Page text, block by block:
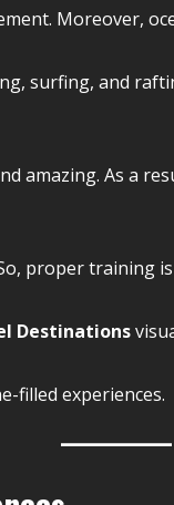
Moreover,
surfing, and
amazing. As a
proper training
Destinations
filled experiences.